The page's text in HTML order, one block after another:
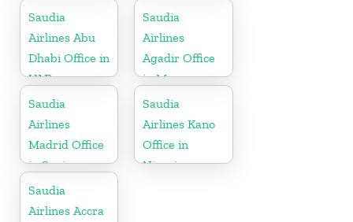
Kerala
Saudia
Airlines Abu
Dhabi Office in
UAE
Saudia
Airlines
Agadir Office
in Morocco
Saudia
Airlines
Madrid Office
in Spain
Saudia
Airlines Kano
Office in
Nigeria
Saudia
Airlines Accra